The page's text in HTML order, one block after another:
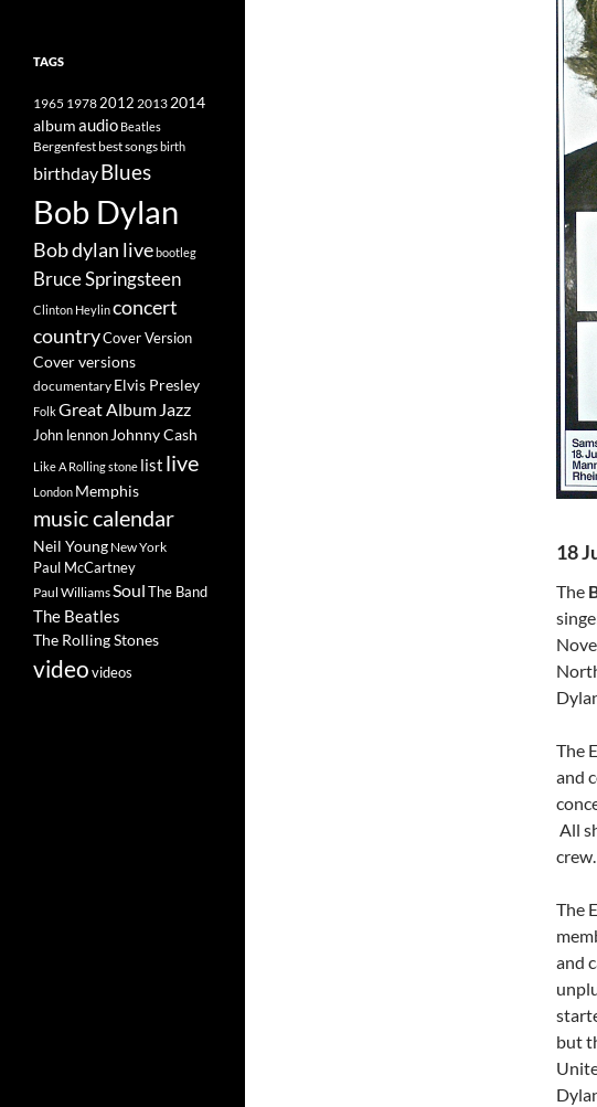
18
The
The
and
All
crew.
The
and
but
TAGS
1965 19782012 2013 2014
albumaudio Beatles
Bergenfestbest songsbirth
birthdayBlues
Bob Dylan
Bob dylan livebootleg
Bruce Springsteen
Clinton Heylinconcert
countryCover Version
Cover versions
documentary Elvis Presley
FolkGreat Album Jazz
John lennon Johnny Cash
Like A Rolling stone list live
London Memphis
music calendar
Neil Young New York
Paul McCartney
Paul WilliamsSoulThe Band
The Beatles
The Rolling Stones
videovideos